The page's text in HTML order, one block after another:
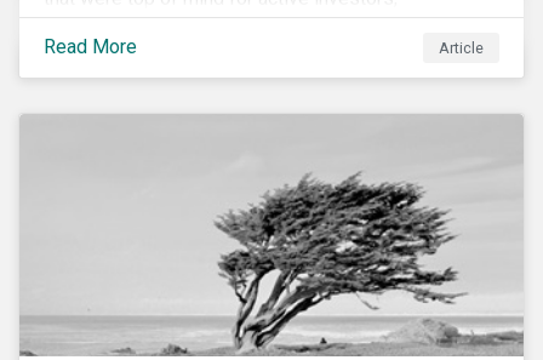
Cyberthreats and Human Capital & the Future of Work,
and discuss how partnering on engagement can drive
long-term value.
Read More Article